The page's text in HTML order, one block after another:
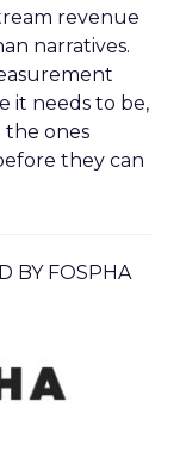
revenue
narratives.
it needs to be,
ones
they can
BY FOSPHA